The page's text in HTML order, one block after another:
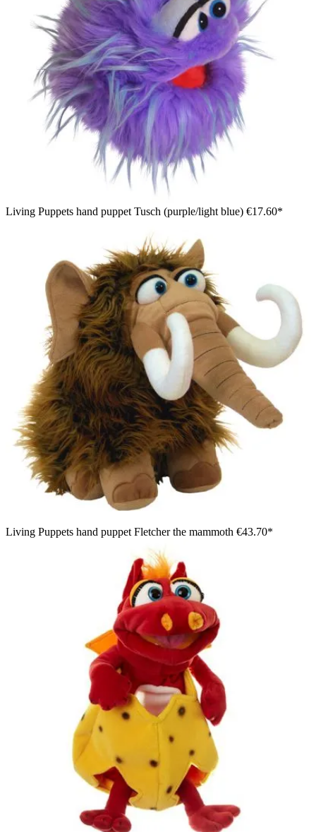
Living Puppets hand puppet Tusch (purple/light blue) €17.60*
Living Puppets hand puppet Fletcher the mammoth €43.70*